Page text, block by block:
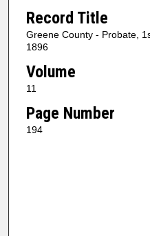
Record Title
Greene County - Probate,
1896
Volume
11
Page Number
194